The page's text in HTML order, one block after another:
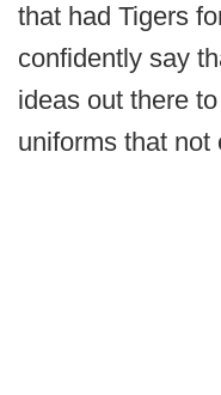
that had Tigers
confidently say
ideas out there
uniforms that not